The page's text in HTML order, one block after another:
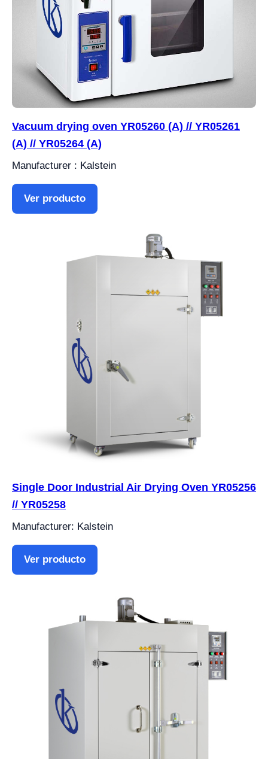
Vacuum drying oven YR05260 (A) // YR05261
(A) // YR05264 (A)
Manufacturer : Kalstein
Ver producto
Single Door Industrial Air Drying Oven YR05256
// YR05258
Manufacturer: Kalstein
Ver producto